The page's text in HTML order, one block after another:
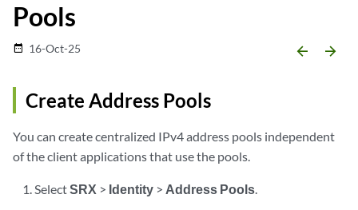
Pools
date_range 16-Oct-25 arrow_backward arrow_forward
Create Address Pools
You can create centralized IPv4 address pools independent
of the client applications that use the pools.
SelectSRX > Identity > Address Pools.